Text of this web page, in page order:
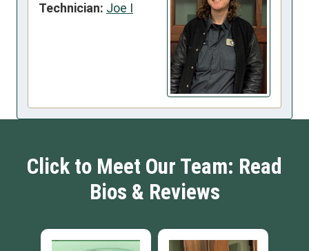
Technician: Joe I
Click to Meet Our Team: Read
Bios & Reviews